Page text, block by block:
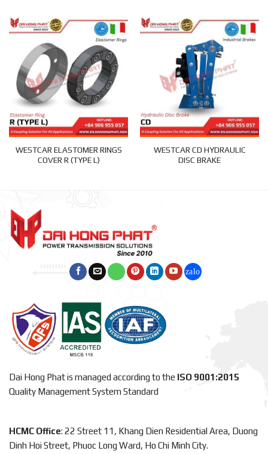
WESTCAR ELASTOMER RINGS
COVER R (TYPE L)
WESTCAR CD HYDRAULIC
DISC BRAKE
Dai Hong Phat is managed according to the ISO 9001:2015
Quality Management System Standard
HCMC Office: 22 Street 11, Khang Dien Residential Area, Duong
Dinh Hoi Street, Phuoc Long Ward, Ho Chi Minh City.